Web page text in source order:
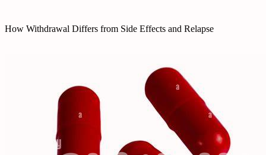
How Withdrawal Differs from Side Effects and Relapse